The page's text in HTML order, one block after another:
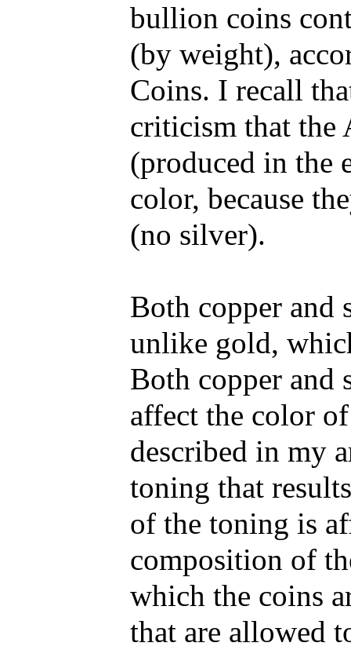
bullion coins
(by weight),
Coins. I recall
criticism that the
(produced in the
color, because
(no silver).
Both copper and
unlike gold,
Both copper and
affect the color
described in my
toning that
of the toning is
composition of
which the coins
that are allowed